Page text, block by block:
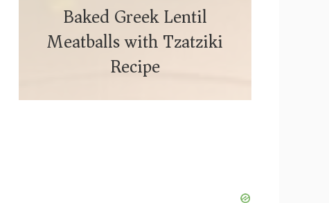
Baked Greek Lentil
Meatballs with Tzatziki
Recipe